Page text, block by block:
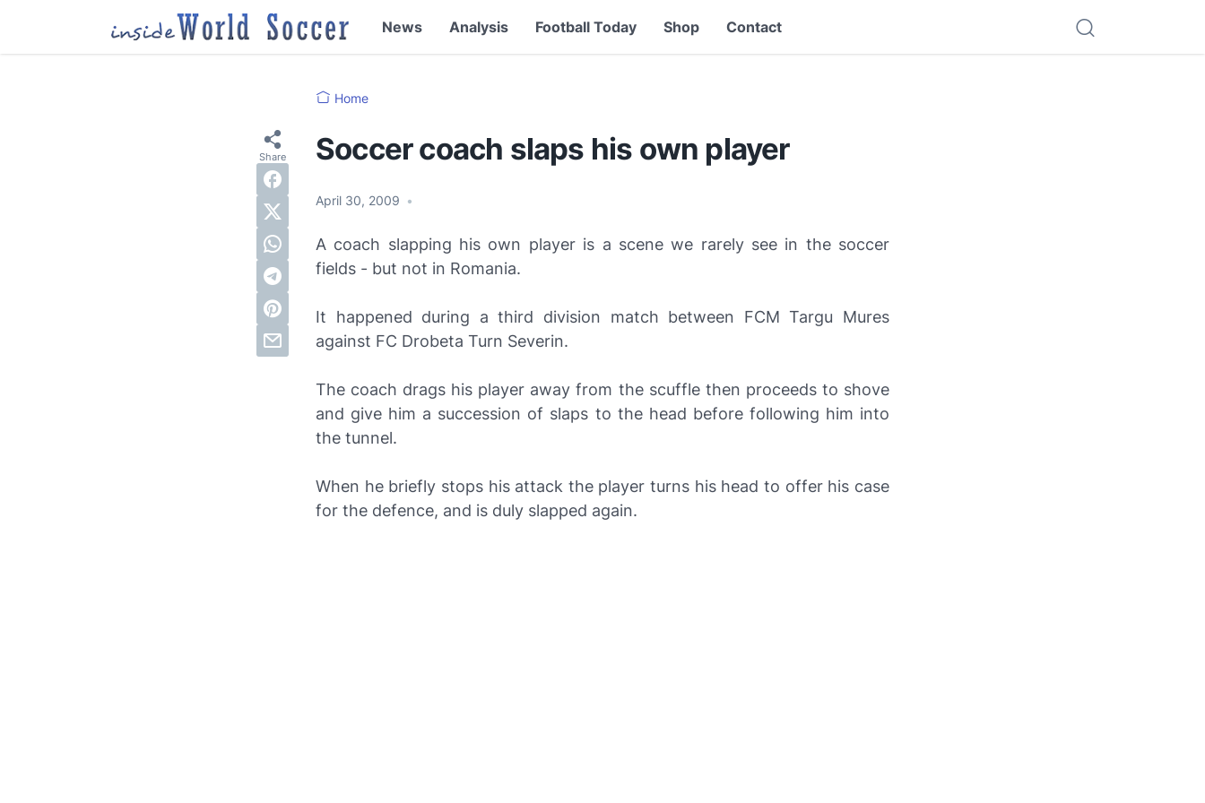
News Analysis Football Today Shop Contact
Home
Soccer coach slaps his own player
April 30, 2009 •
A coach slapping his own player is a scene we rarely see in the soccer
fields - but not in Romania.
It happened during a third division match between FCM Targu Mures
against FC Drobeta Turn Severin.
The coach drags his player away from the scuffle then proceeds to shove
and give him a succession of slaps to the head before following him into
the tunnel.
When he briefly stops his attack the player turns his head to offer his case
for the defence, and is duly slapped again.